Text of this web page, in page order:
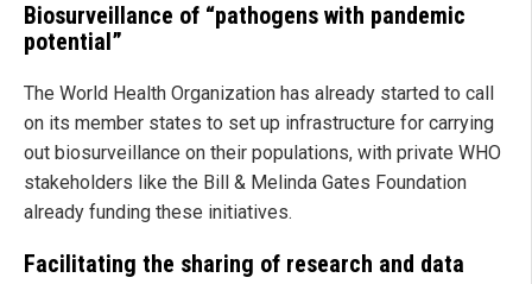
Biosurveillance of “pathogens with pandemic
potential”
The World Health Organization has already started to call
on its member states to set up infrastructure for carrying
out biosurveillance on their populations, with private WHO
stakeholders like the Bill & Melinda Gates Foundation
already funding these initiatives.
Facilitating the sharing of research and data